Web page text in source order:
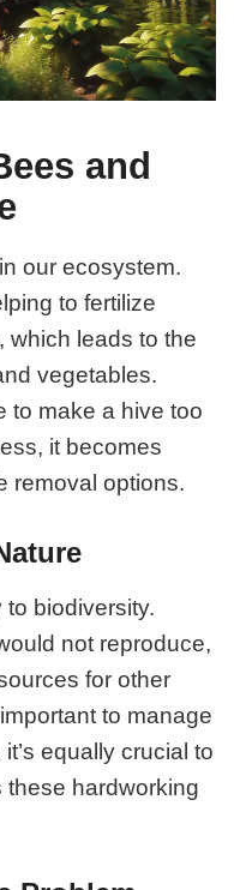
and
our ecosystem.
to fertilize
which leads to the
vegetables.
to make a hive too
it becomes
removal options.
biodiversity.
not reproduce,
for other
to manage
equally crucial to
hardworking